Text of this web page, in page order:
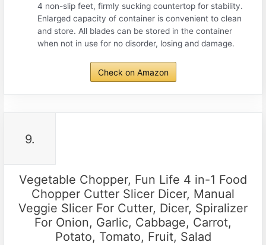
4 non-slip feet, firmly sucking countertop for stability.
Enlarged capacity of container is convenient to clean
and store. All blades can be stored in the container
when not in use for no disorder, losing and damage.
Check on Amazon
9.
Vegetable Chopper, Fun Life 4 in-1 Food
Chopper Cutter Slicer Dicer, Manual
Veggie Slicer For Cutter, Dicer, Spiralizer
For Onion, Garlic, Cabbage, Carrot,
Potato, Tomato, Fruit, Salad